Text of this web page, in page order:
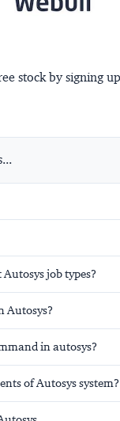
stock by signing
job types?
Autosys?
in autosys?
of Autosys system?